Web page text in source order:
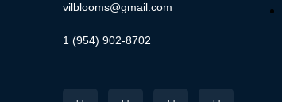
vilblooms@gmail.com
1 (954) 902-8702